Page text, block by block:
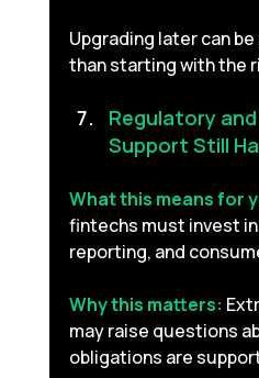
Upgrading later can
than starting with the
Regulatory
Support Still
What this means for
fintechs must invest
reporting, and
Why this matters:
may raise questions
obligations are